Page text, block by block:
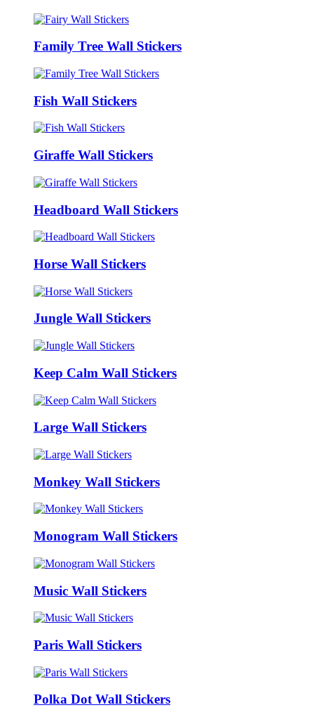
Family Tree Wall Stickers
Fish Wall Stickers
Giraffe Wall Stickers
Headboard Wall Stickers
Horse Wall Stickers
Jungle Wall Stickers
Keep Calm Wall Stickers
Large Wall Stickers
Monkey Wall Stickers
Monogram Wall Stickers
Music Wall Stickers
Paris Wall Stickers
Polka Dot Wall Stickers